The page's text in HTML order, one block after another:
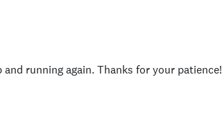
running again. Thanks for your patience!